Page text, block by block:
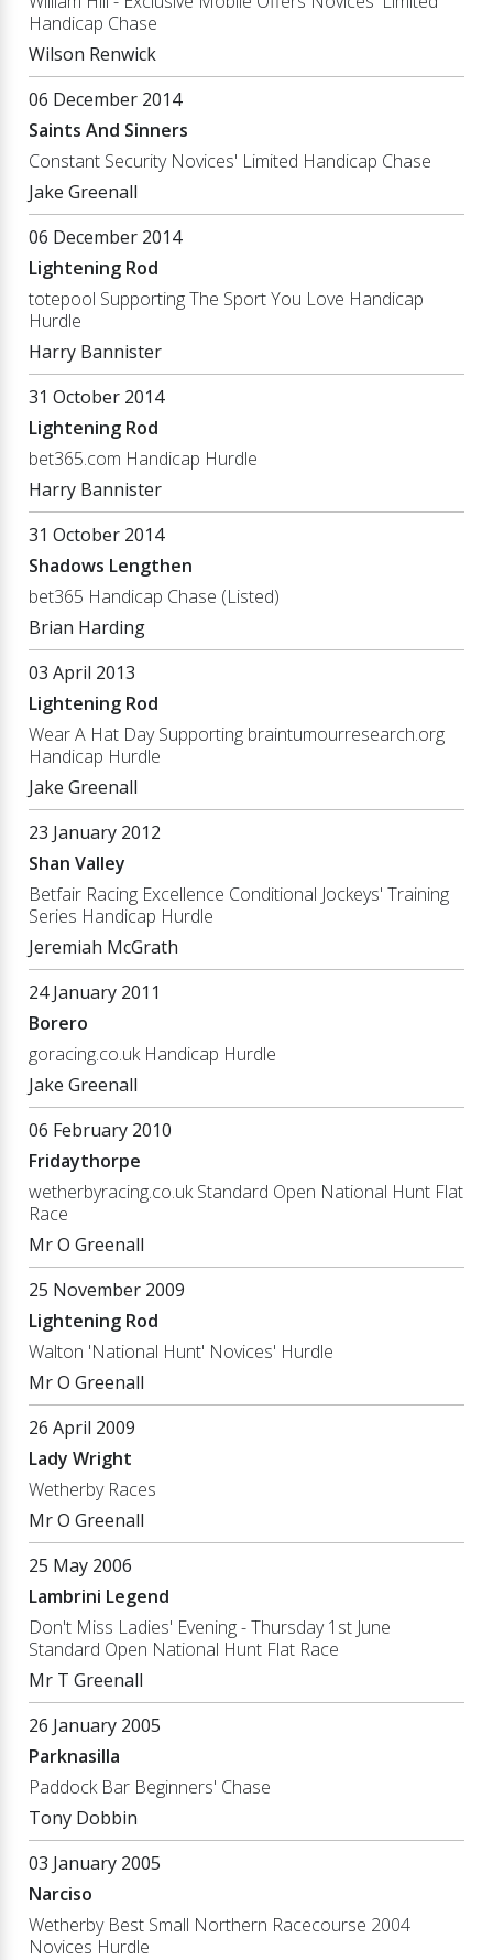
Handicap Chase
Wilson Renwick
06 December 2014
Saints And Sinners
Constant Security Novices' Limited Handicap Chase
Jake Greenall
06 December 2014
Lightening Rod
totepool Supporting The Sport You Love Handicap
Hurdle
Harry Bannister
31 October 2014
Lightening Rod
bet365.com Handicap Hurdle
Harry Bannister
31 October 2014
Shadows Lengthen
bet365 Handicap Chase (Listed)
Brian Harding
03 April 2013
Lightening Rod
Wear A Hat Day Supporting braintumourresearch.org
Handicap Hurdle
Jake Greenall
23 January 2012
Shan Valley
Betfair Racing Excellence Conditional Jockeys' Training
Series Handicap Hurdle
Jeremiah McGrath
24 January 2011
Borero
goracing.co.uk Handicap Hurdle
Jake Greenall
06 February 2010
Fridaythorpe
wetherbyracing.co.uk Standard Open National Hunt Flat
Race
Mr O Greenall
25 November 2009
Lightening Rod
Walton 'National Hunt' Novices' Hurdle
Mr O Greenall
26 April 2009
Lady Wright
Wetherby Races
Mr O Greenall
25 May 2006
Lambrini Legend
Don't Miss Ladies' Evening - Thursday 1st June
Standard Open National Hunt Flat Race
Mr T Greenall
26 January 2005
Parknasilla
Paddock Bar Beginners' Chase
Tony Dobbin
03 January 2005
Narciso
Wetherby Best Small Northern Racecourse 2004
Novices Hurdle